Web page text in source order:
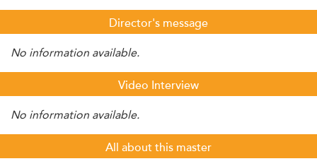
Director's message
No information available.
Video Interview
No information available.
All about this master